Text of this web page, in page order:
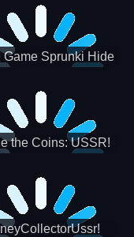
Game Sprunki Hide
the Coins: USSR!